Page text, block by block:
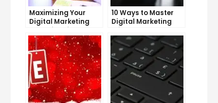
Maximizing Your
Digital Marketing
Potential with
LinkedIn
10 Ways to Master
Digital Marketing
Without Investment